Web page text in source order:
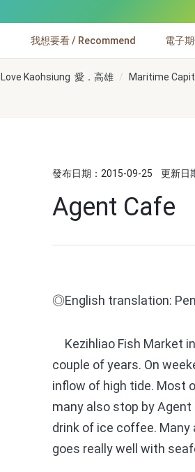
我想要看 / Recommend 電子
Love Kaohsiung 愛．高雄 Maritime
發布日期：2015-09-25 更新日
Agent Cafe
◎English translation:
Kezihliao Fish Market
couple of years. On
inflow of high tide. Most
many also stop by
drink of ice coffee.
goes really well with